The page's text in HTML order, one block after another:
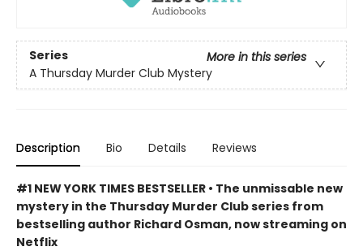
Series
More in this series
A Thursday Murder Club Mystery
Description Bio Details Reviews
#1 NEW YORK TIMES BESTSELLER • The unmissable new
mystery in the Thursday Murder Club series from
bestselling author Richard Osman, now streaming on
Netflix